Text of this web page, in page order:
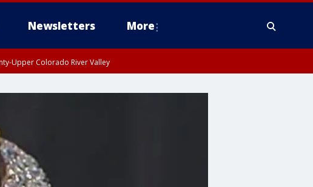
Newsletters More
Upper Colorado River Valley